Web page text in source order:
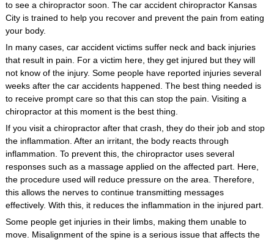
to see a chiropractor soon. The car accident chiropractor Kansas
City is trained to help you recover and prevent the pain from eating
your body.
In many cases, car accident victims suffer neck and back injuries
that result in pain. For a victim here, they get injured but they will
not know of the injury. Some people have reported injuries several
weeks after the car accidents happened. The best thing needed is
to receive prompt care so that this can stop the pain. Visiting a
chiropractor at this moment is the best thing.
If you visit a chiropractor after that crash, they do their job and stop
the inflammation. After an irritant, the body reacts through
inflammation. To prevent this, the chiropractor uses several
responses such as a massage applied on the affected part. Here,
the procedure used will reduce pressure on the area. Therefore,
this allows the nerves to continue transmitting messages
effectively. With this, it reduces the inflammation in the injured part.
Some people get injuries in their limbs, making them unable to
move. Misalignment of the spine is a serious issue that affects the